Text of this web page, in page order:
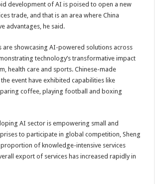
development of AI is poised to open a new
trade, and that is an area where China
advantages, he said.
are showcasing AI-powered solutions across
technology’s transformative impact
health care and sports. Chinese-made
event have exhibited capabilities like
coffee, playing football and boxing
AI sector is empowering small and
to participate in global competition, Sheng
of knowledge-intensive services
export of services has increased rapidly in